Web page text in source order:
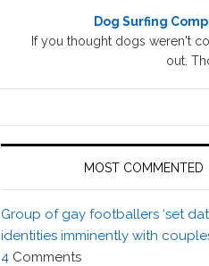
Dog Surfing
If you thought dogs weren't
out.
MOST COMMENTED
Group of gay footballers ‘set
identities imminently with
4 Comments